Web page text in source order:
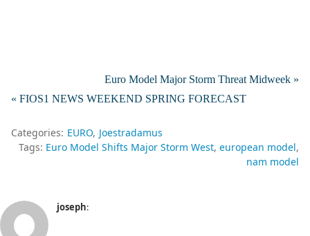
Euro Model Major Storm Threat Midweek »
« FIOS1 NEWS WEEKEND SPRING FORECAST
Categories: EURO Joestradamus
Tags: Euro Model Shifts Major Storm West european model
nam model
joseph: